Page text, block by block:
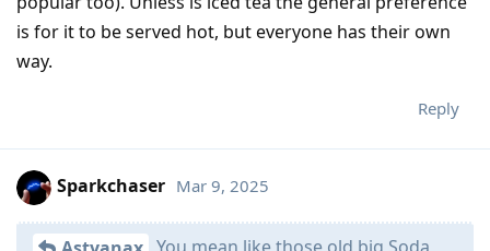
is for it to be served hot, but everyone has their own
way.
Reply
Sparkchaser Mar 9, 2025